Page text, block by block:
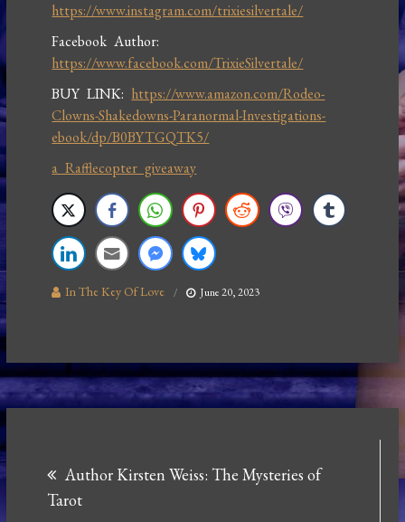
https://www.instagram.com/trixiesilvertale/
Facebook Author:
https://www.facebook.com/TrixieSilvertale/
BUY LINK: https://www.amazon.com/Rodeo-
Clowns-Shakedowns-Paranormal-Investigations-
ebook/dp/B0BYTGQTK5/
a Rafflecopter giveaway
In The Key Of Love June 20, 2023
navigation
Author Kirsten Weiss: The Mysteries of
Tarot